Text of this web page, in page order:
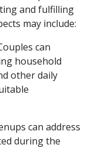
and fulfilling
may include:
can
household
other daily
can address
during the